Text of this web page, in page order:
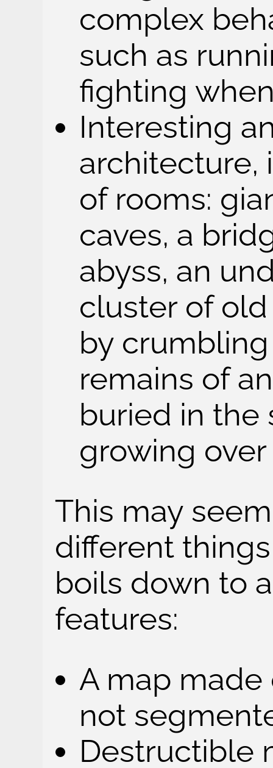
complex
such as
fighting
Interesting
architecture,
of rooms:
caves, a
abyss, an
cluster of
by
remains of
buried in the
growing
This may
different
boils down to
features:
A map made
not
Destructible